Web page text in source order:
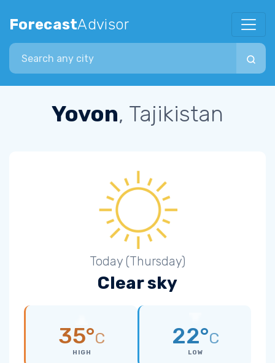
ForecastAdvisor
Search city
Yovon, Tajikistan
Today (Thursday)
Clear sky
35°C
HIGH
22°C
LOW